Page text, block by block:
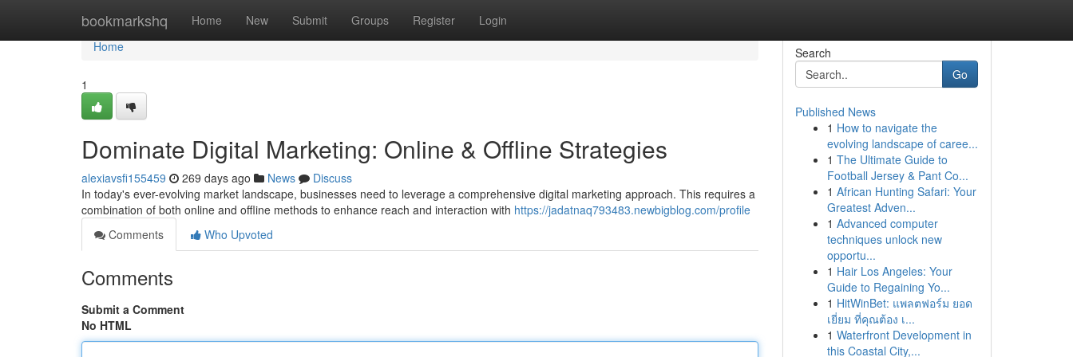
bookmarkshq Home New Submit Groups Register Login
Home
Home
1
Dominate Digital Marketing: Online & Offline Strategies
alexiavsfi155459 269 days ago News
Discuss
In today's ever-evolving market landscape, businesses need to leverage a comprehensive digital marketing approach. This requires a
combination of both online and offline methods to enhance reach and interaction with https://jadatnaq793483.newbigblog.com/profile
Comments
Who Upvoted
Comments
Submit a Comment
No HTML
Search
Go
Published News
1 How to navigate the
evolving landscape of caree...
1 The Ultimate Guide to
Football Jersey & Pant Co...
1 African Hunting Safari: Your
Greatest Adven...
1 Advanced computer
techniques unlock new
opportu...
1 Hair Los Angeles: Your
Guide to Regaining Yo...
1 HitWinBet: แพลตฟอร์ม ยอด
เยี่ยม ที่คุณต้อง เ...
1 Waterfront Development in
this Coastal City,...